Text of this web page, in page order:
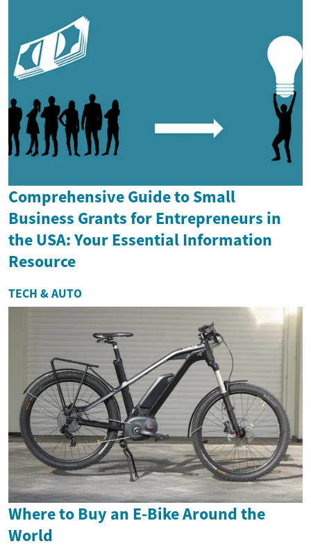
Comprehensive Guide to Small
Business Grants for Entrepreneurs in
the USA: Your Essential Information
Resource
TECH & AUTO
Where to Buy an E-Bike Around the
World